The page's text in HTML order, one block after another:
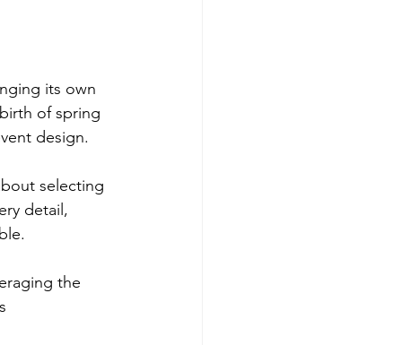
its own
of spring
design.
selecting
detail,
the